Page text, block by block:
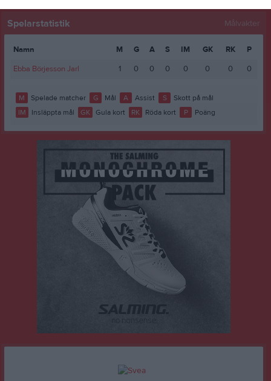
Spelarstatistik Målvakter
Namn M G A S IM GK RK
P
Ebba Börjesson Jarl
1 0 0 0 0 0 0 0
M Spelade matcher G Mål A Assist S
Skott på mål
IM
Insläppta mål GK Gula kort RK Röda kort P Poäng